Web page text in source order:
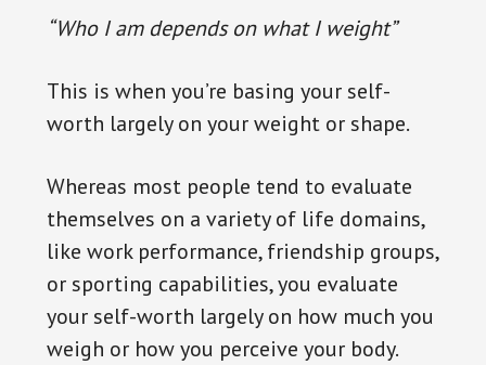
information and comprehensive
solutions to help you overcome this
battle. Their strategies are based on
reliable science-backed data designed to
equip you with tools to regain your
vitality and thrive. Equally, if you are
looking for a platform to unwind and
enjoy top-quality casino games, visit
https://kaszinohu.com/casino/wyns/. At
Wyns Casino, you can lose yourself in the
thrill of gambling within a safe, fair, and
“Who I am depends on what I weight”
This is when you’re basing your self-
worth largely on your weight or shape.
Whereas most people tend to evaluate
themselves on a variety of life domains,
like work performance, friendship groups,
or sporting capabilities, you evaluate
your self-worth largely on how much you
weigh or how you perceive your body.